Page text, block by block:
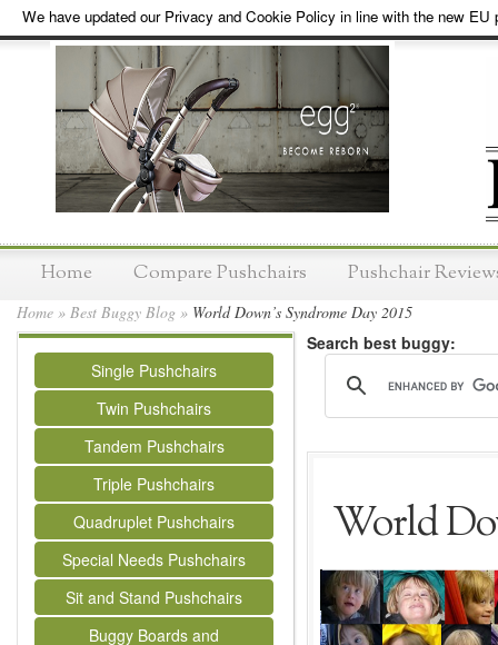
We have updated our Privacy and Cookie Policy in line with the new EU
Home Compare Pushchairs Pushchair
Home » Best Buggy Blog » World Down’s Syndrome Day 2015
Single Pushchairs
Twin Pushchairs
Tandem Pushchairs
Triple Pushchairs
Quadruplet Pushchairs
Special Needs Pushchairs
Sit and Stand Pushchairs
Buggy Boards and
Search best buggy:
World